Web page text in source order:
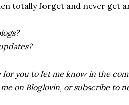
totally forget and never get
you to let me know in the
on Bloglovin, or subscribe to